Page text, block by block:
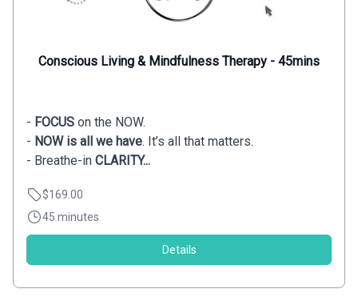
Conscious Living & Mindfulness Therapy - 45mins
- FOCUS on the NOW.
- NOW is all we have. It’s all that matters.
- Breathe-in CLARITY...
$169.00
45 minutes
Details